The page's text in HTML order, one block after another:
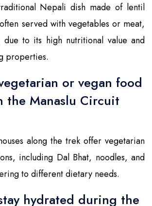
Nepali dish made of lentil
served with vegetables or meat,
to its high nutritional value and
properties.
or vegan food
the Manaslu Circuit
along the trek offer vegetarian
including Dal Bhat, noodles, and
to different dietary needs.
hydrated during the